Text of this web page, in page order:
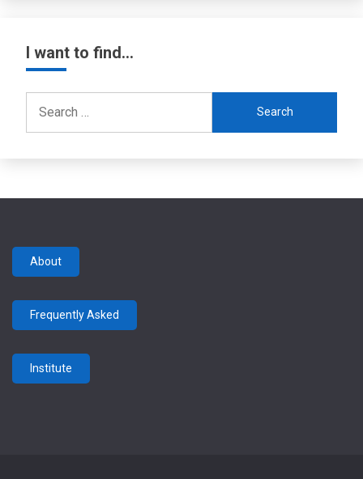
I want to find…
for:
About
Frequently Asked
Institute